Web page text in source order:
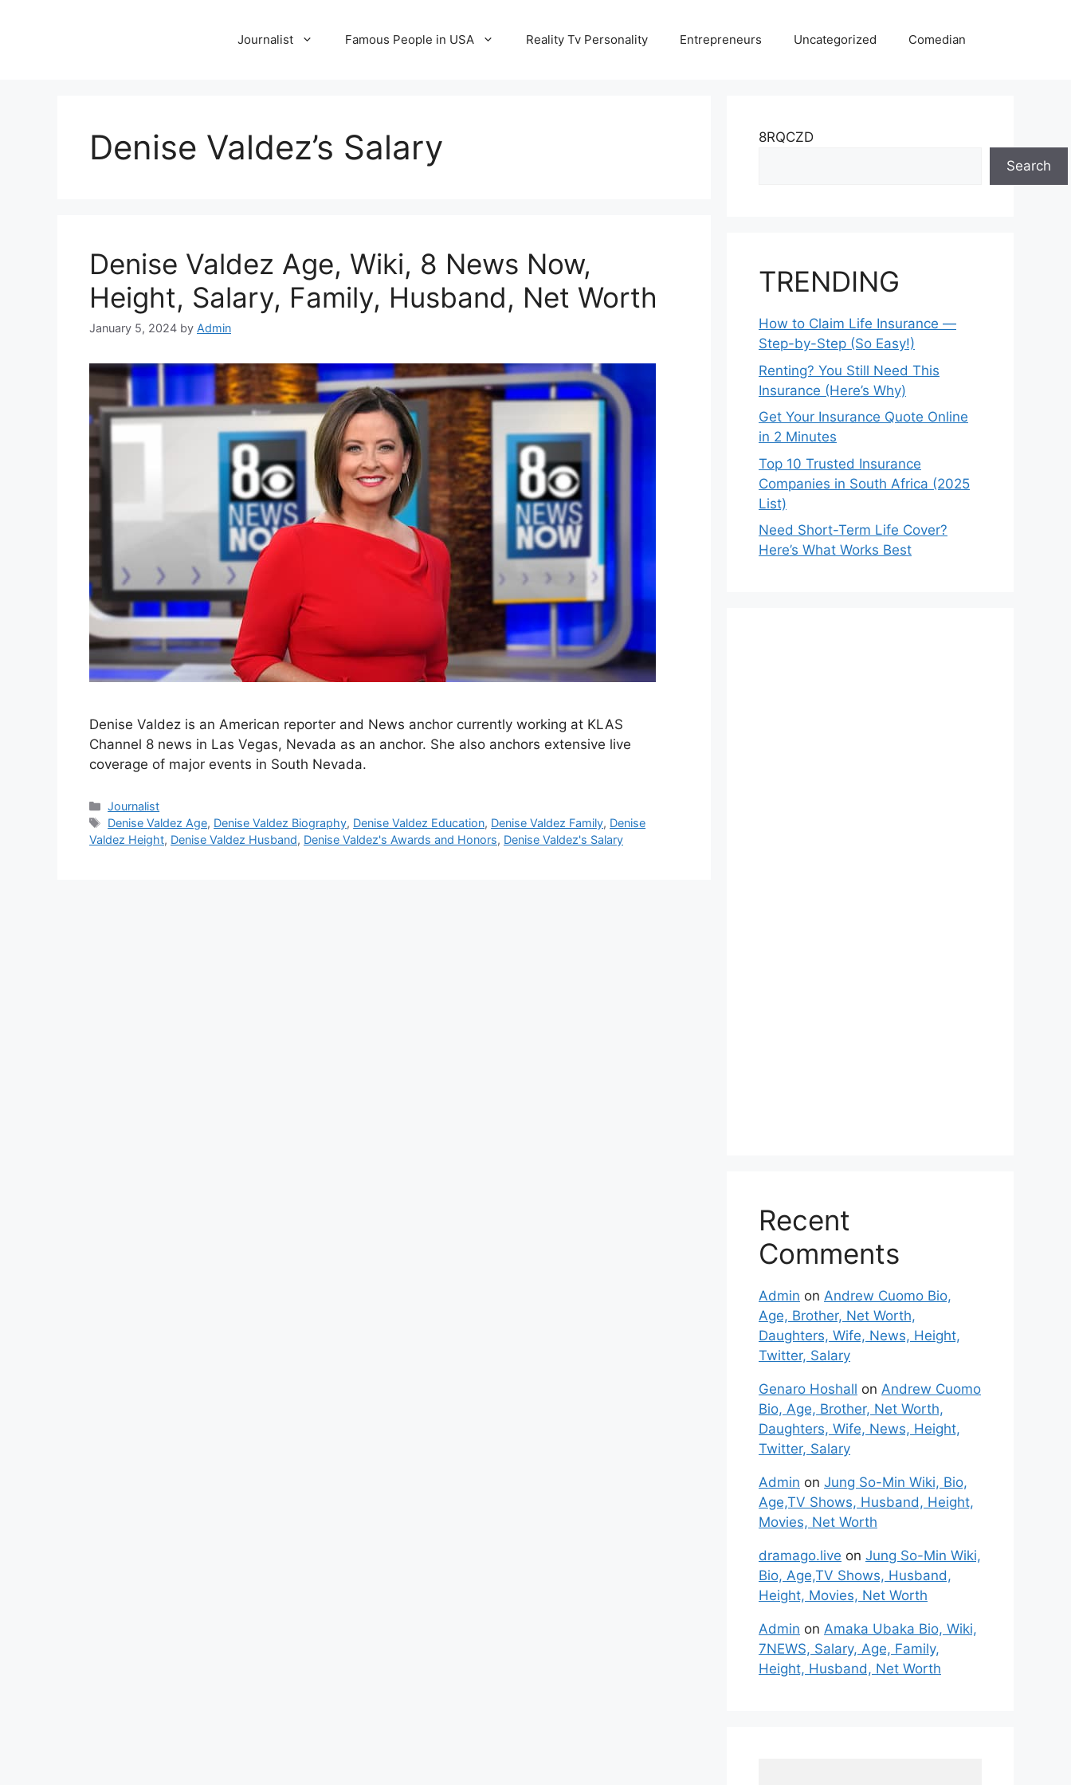
Journalist Famous People in USA Reality Tv Personality Entrepreneurs Uncategorized Comedian
Denise Valdez’s Salary
Denise Valdez Age, Wiki, 8 News Now,
Height, Salary, Family, Husband, Net Worth
January 5, 2024 by Admin
Denise Valdez is an American reporter and News anchor currently working at KLAS
Channel 8 news in Las Vegas, Nevada as an anchor. She also anchors extensive live
coverage of major events in South Nevada.
Categories
Journalist
Tags
Denise Valdez Age, Denise Valdez Biography, Denise Valdez Education, Denise Valdez Family, Denise
Valdez Height, Denise Valdez Husband, Denise Valdez's Awards and Honors, Denise Valdez's Salary
8RQCZD
Search
TRENDING
How to Claim Life Insurance —
Step-by-Step (So Easy!)
Renting? You Still Need This
Insurance (Here’s Why)
Get Your Insurance Quote Online
in 2 Minutes
Top 10 Trusted Insurance
Companies in South Africa (2025
List)
Need Short-Term Life Cover?
Here’s What Works Best
Recent
Comments
Admin on Andrew Cuomo Bio,
Age, Brother, Net Worth,
Daughters, Wife, News, Height,
Twitter, Salary
Genaro Hoshall on Andrew Cuomo
Bio, Age, Brother, Net Worth,
Daughters, Wife, News, Height,
Twitter, Salary
Admin on Jung So-Min Wiki, Bio,
Age,TV Shows, Husband, Height,
Movies, Net Worth
dramago.live on Jung So-Min Wiki,
Bio, Age,TV Shows, Husband,
Height, Movies, Net Worth
Admin on Amaka Ubaka Bio, Wiki,
7NEWS, Salary, Age, Family,
Height, Husband, Net Worth